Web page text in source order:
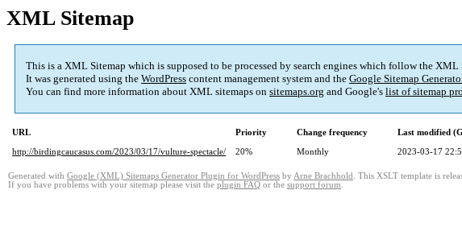
XML Sitemap
This is a XML Sitemap which is supposed to be processed by search engines which follow the
It was generated using the WordPress content management system and the Google Sitemap
You can find more information about XML sitemaps on sitemaps.org and Google's list of sitemap
URL Priority Change frequency
Last modified
http://birdingcaucasus.com/2023/03/17/vulture-spectacle/
20% Monthly 2023-03-17
Generated with Google (XML) Sitemaps Generator Plugin for WordPress by Arne Brachhold . This XSLT template is
If you have problems with your sitemap please visit the plugin FAQ or the support forum.